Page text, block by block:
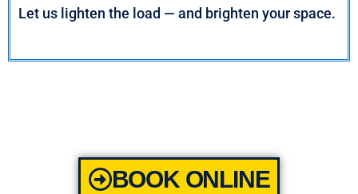
Let us lighten the load — and brighten your space.
BOOK ONLINE